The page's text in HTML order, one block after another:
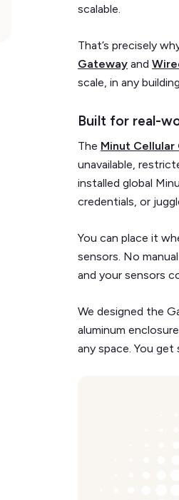
scalable.
That’s precisely
Gateway and
scale, in any
Built for real-
The Minut
unavailable,
installed global
credentials, or
You can place it
sensors. No
and your sensors
We designed the
aluminum
any space. You